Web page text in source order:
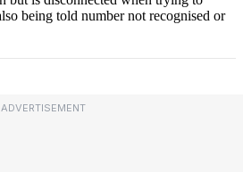
ADVERTISEMENT